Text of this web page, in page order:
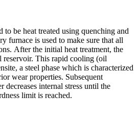
to be heat treated using quenching and
furnace is used to make sure that all
After the initial heat treatment, the
reservoir. This rapid cooling (oil
a steel phase which is characterized
wear properties. Subsequent
decreases internal stress until the
limit is reached.